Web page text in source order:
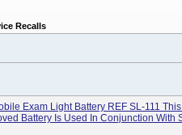
Recalls
Exam Light Battery REF SL-111
Battery Is Used In Conjunction With